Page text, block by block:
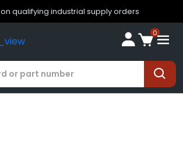
on qualifying industrial supply orders
0